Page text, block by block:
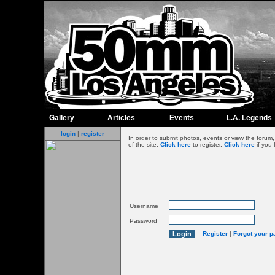
Gallery Articles Events L.A. Legends
login | register
In order to submit photos, events or view the
of the site. Click here to register. Click here if you
Username
Password
Register | Forgot your